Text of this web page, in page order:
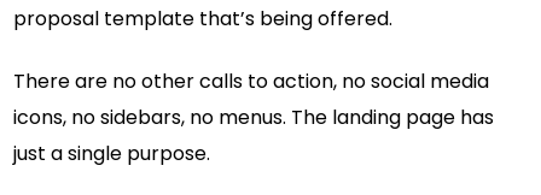
proposal template that’s being offered.
There are no other calls to action, no social media
icons, no sidebars, no menus. The landing page has
just a single purpose.